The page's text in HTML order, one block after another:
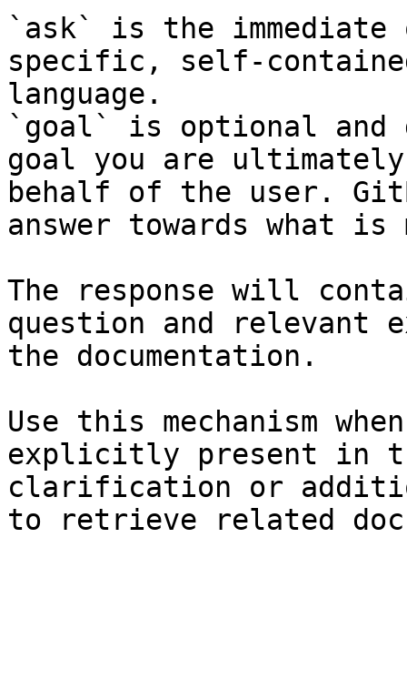
`ask` is the
specific, self-
language.
`goal` is optional and
goal you are
behalf of the user.
answer towards what
The response will
question and relevant
the documentation.
Use this mechanism
explicitly present in
clarification or